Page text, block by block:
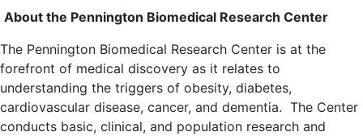
About the Pennington Biomedical Research Center
The Pennington Biomedical Research Center is at the
forefront of medical discovery as it relates to
understanding the triggers of obesity, diabetes,
cardiovascular disease, cancer, and dementia. The Center
conducts basic, clinical, and population research and